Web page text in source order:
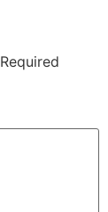
Required